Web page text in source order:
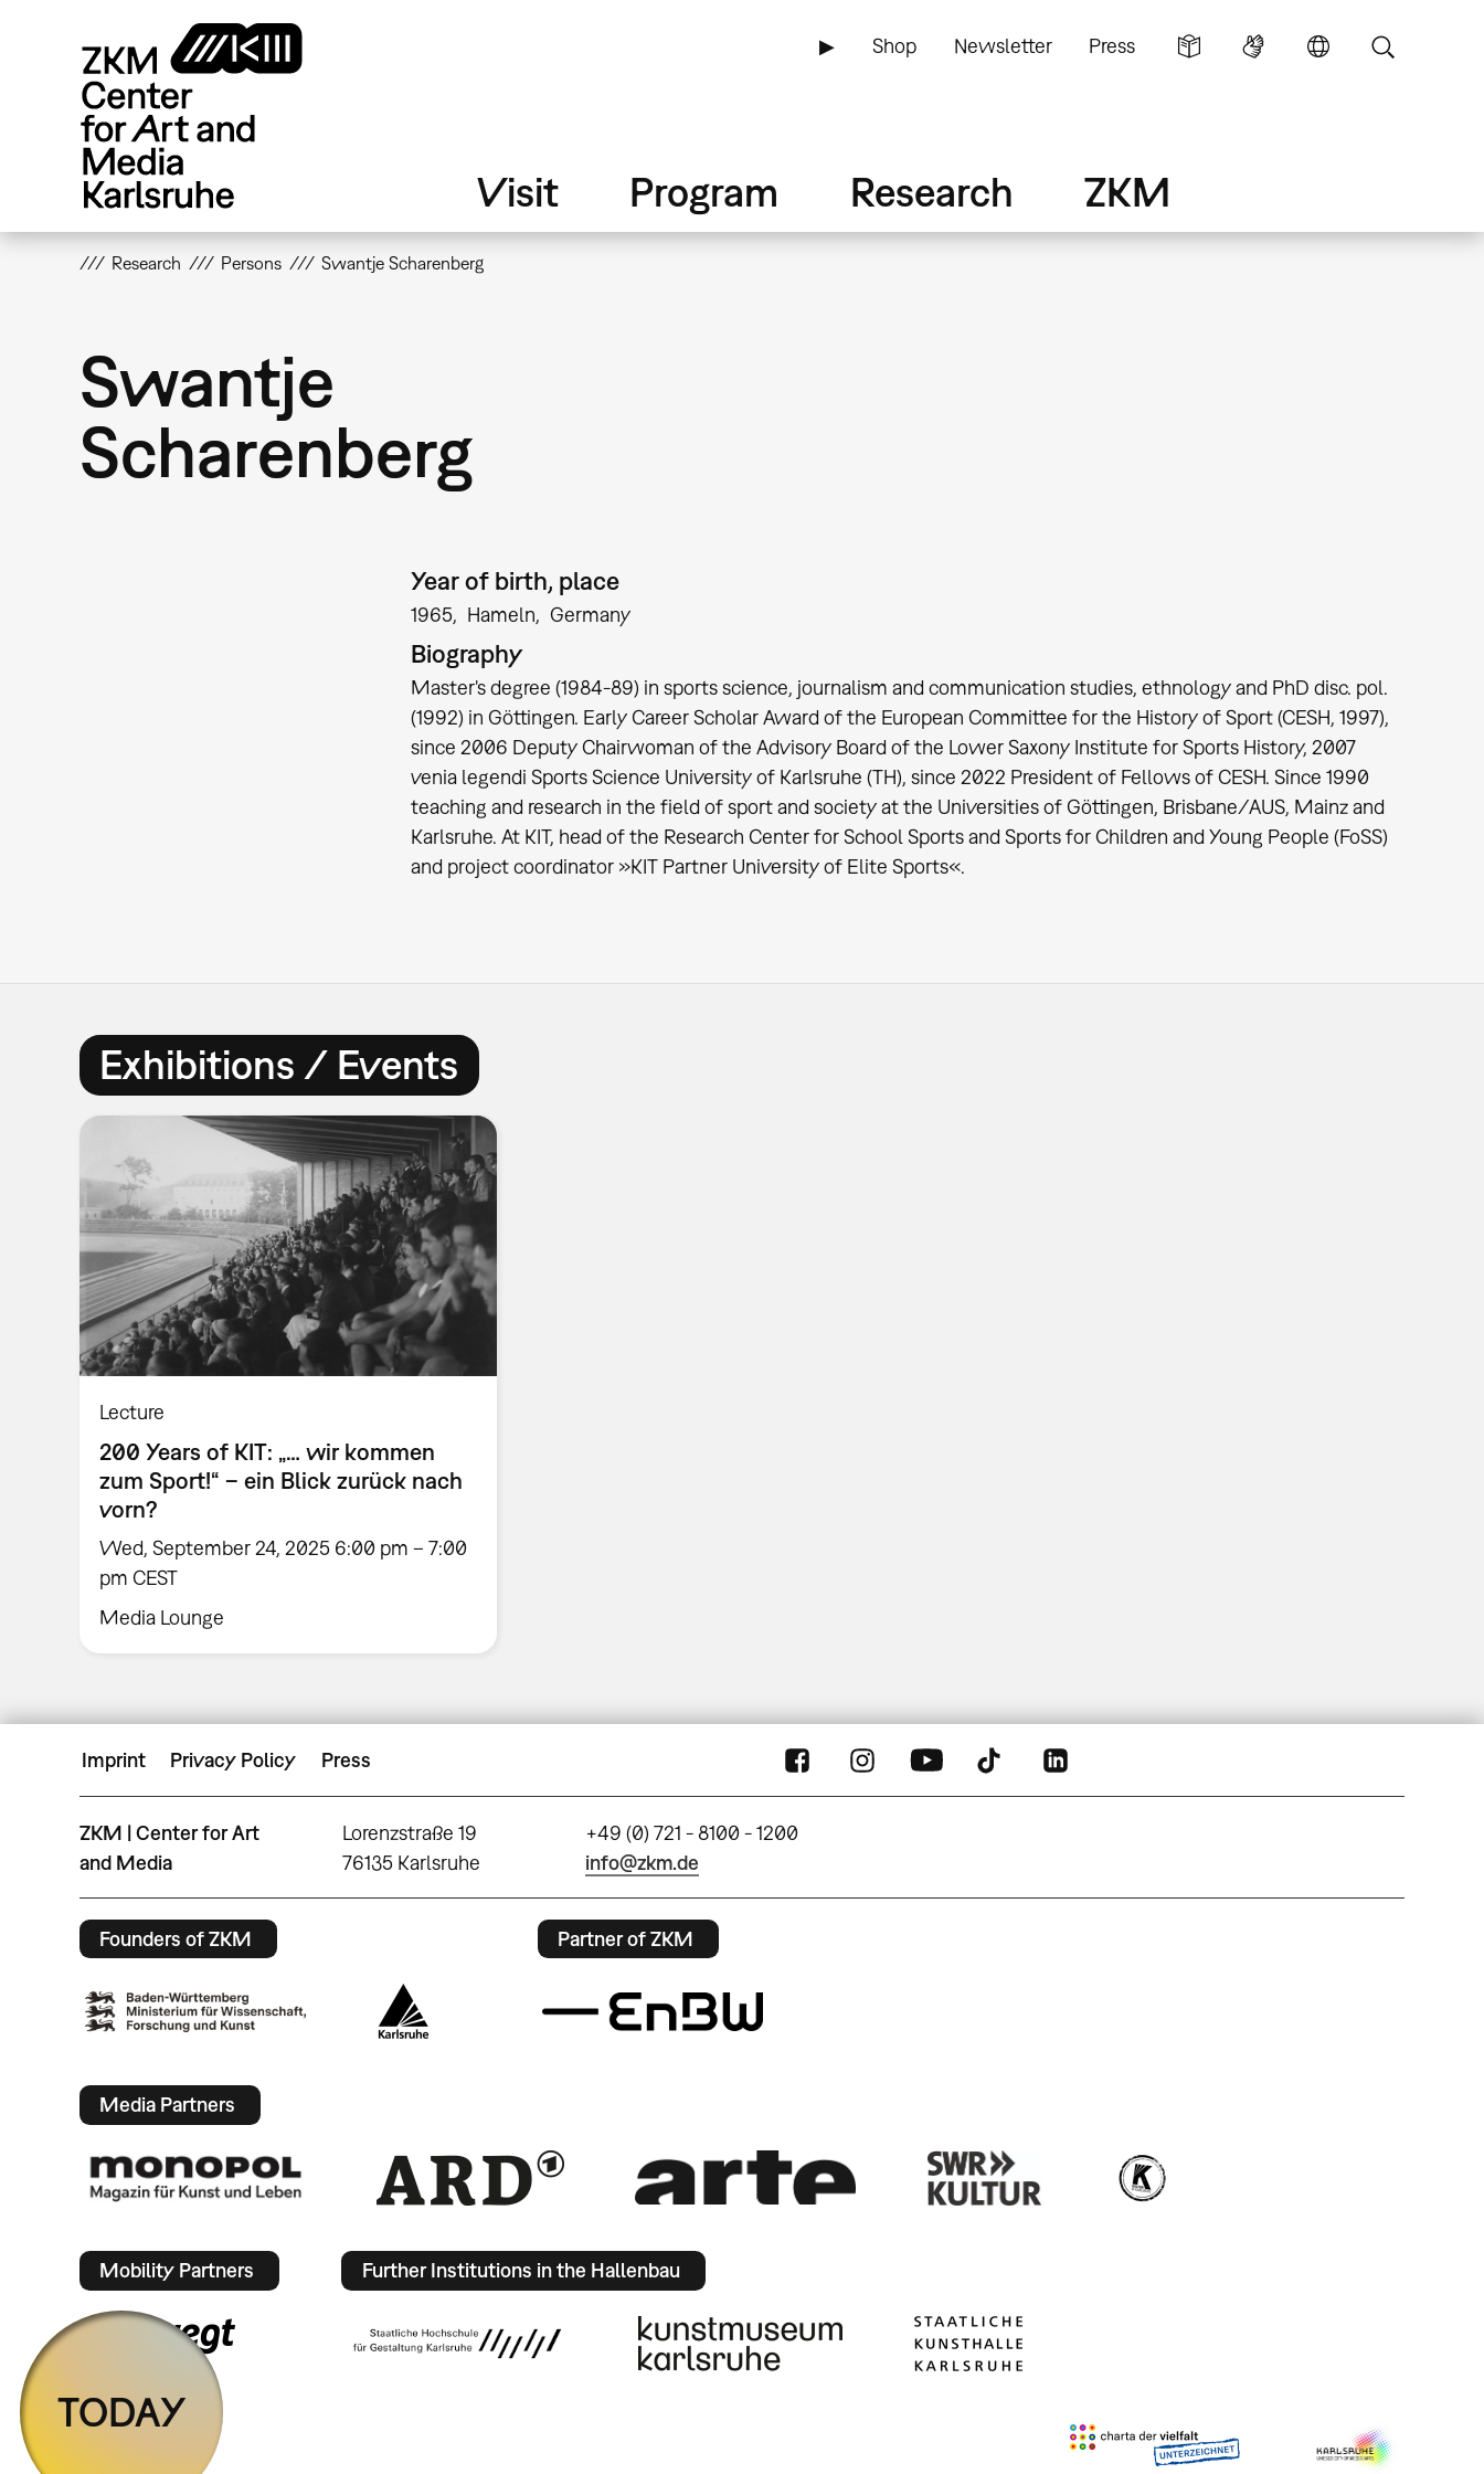
▶ Shop Newsletter Press
Visit Program Research ZKM
Research Persons Swantje Scharenberg
Swantje
Scharenberg
Year of birth, place
1965 Hameln Germany
Biography
Master's degree (1984-89) in sports science, journalism and communication studies, ethnology and PhD disc. pol.
(1992) in Göttingen. Early Career Scholar Award of the European Committee for the History of Sport (CESH, 1997),
since 2006 Deputy Chairwoman of the Advisory Board of the Lower Saxony Institute for Sports History, 2007
venia legendi Sports Science University of Karlsruhe (TH), since 2022 President of Fellows of CESH. Since 1990
teaching and research in the field of sport and society at the Universities of Göttingen, Brisbane/AUS, Mainz and
Karlsruhe. At KIT, head of the Research Center for School Sports and Sports for Children and Young People (FoSS)
and project coordinator »KIT Partner University of Elite Sports«.
Exhibitions / Events
Lecture
200 Years of KIT: „… wir kommen
zum Sport!“ – ein Blick zurück nach
vorn?
Wed, September 24, 2025 6:00 pm – 7:00
pm CEST
Media Lounge
Imprint Privacy Policy Press
ZKM | Center for Art
and Media
Lorenzstraße 19
76135 Karlsruhe
+49 (0) 721 - 8100 - 1200
info@zkm.de
Founders of ZKM Partner of ZKM
Media Partners
Mobility Partners Further Institutions in the Hallenbau
TODAY